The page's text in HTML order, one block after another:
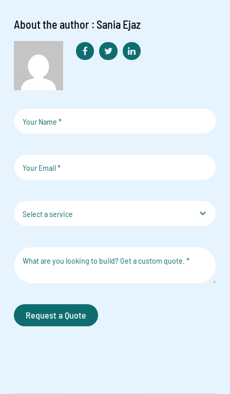
About the author : Sania Ejaz
Request a Quote